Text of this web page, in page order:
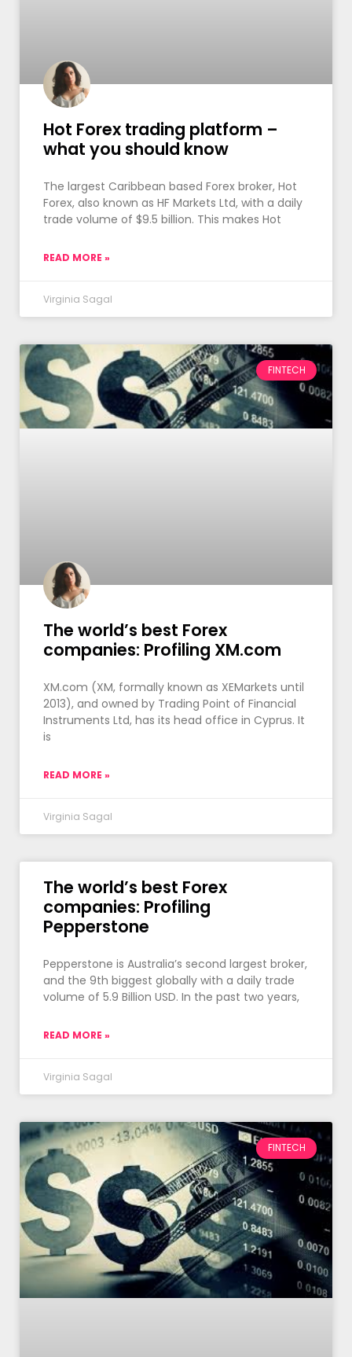
Hot Forex trading platform –
what you should know
The largest Caribbean based Forex broker, Hot
Forex, also known as HF Markets Ltd, with a daily
trade volume of $9.5 billion. This makes Hot
READ MORE »
Virginia Sagal
FINTECH
The world’s best Forex
companies: Profiling XM.com
XM.com (XM, formally known as XEMarkets until
2013), and owned by Trading Point of Financial
Instruments Ltd, has its head office in Cyprus. It
is
READ MORE »
Virginia Sagal
The world’s best Forex
companies: Profiling
Pepperstone
Pepperstone is Australia’s second largest broker,
and the 9th biggest globally with a daily trade
volume of 5.9 Billion USD. In the past two years,
READ MORE »
Virginia Sagal
FINTECH